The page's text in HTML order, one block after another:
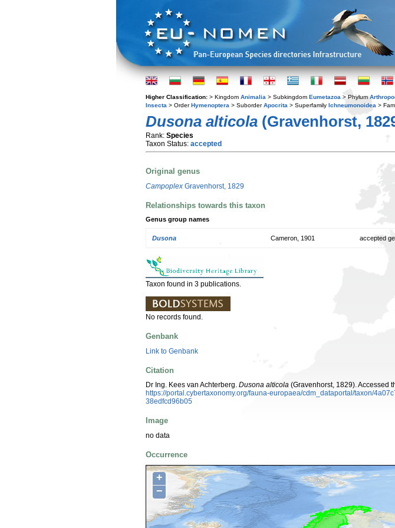
Higher Classification: > Kingdom Animalia > Subkingdom Eumetazoa > Phylum
Insecta > OrderHymenoptera > SuborderApocrita > Superfamily Ichneumonoidea >
Dusona alticola (Gravenhorst,
Rank: Species
Taxon Status: accepted
Original genus
Campoplex Gravenhorst, 1829
Relationships towards this taxon
Genus group names
Dusona Cameron, 1901 accepted
Taxon found in 3 publications.
No records found.
Genbank
Link to Genbank
Citation
Dr Ing. Kees van Achterberg. Dusona alticola (Gravenhorst, 1829). Accessed
https://portal.cybertaxonomy.org/fauna-europaea/cdm_dataportal/taxon/
38edfcd96b05
Image
no data
Occurrence
+
−